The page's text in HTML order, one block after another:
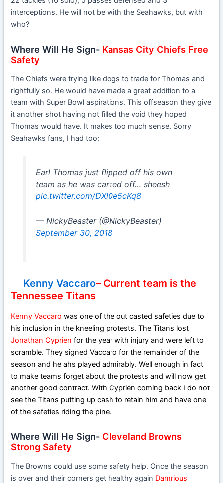
interceptions. He will not be with the Seahawks, but with
who?
Where Will He Sign- Kansas City Chiefs Free
Safety
The Chiefs were trying like dogs to trade for Thomas and
rightfully so. He would have made a great addition to a
team with Super Bowl aspirations. This offseason they give
it another shot having not filled the void they hoped
Thomas would have. It makes too much sense. Sorry
Seahawks fans, I had too:
Earl Thomas just flipped off his own
team as he was carted off… sheesh
pic.twitter.com/DXl0e5cKq8
— NickyBeaster (@NickyBeaster)
September 30, 2018
Kenny Vaccaro– Current team is the
Tennessee Titans
Kenny Vaccaro was one of the out casted safeties due to
his inclusion in the kneeling protests. The Titans lost
Jonathan Cyprien for the year with injury and were left to
scramble. They signed Vaccaro for the remainder of the
season and he ahs played admirably. Well enough in fact
to make teams forget about the protests and will now get
another good contract. With Cyprien coming back I do not
see the Titans putting up cash to retain him and have one
of the safeties riding the pine.
Where Will He Sign- Cleveland Browns
Strong Safety
The Browns could use some safety help. Once the season
is over and their corners get healthy again Damrious